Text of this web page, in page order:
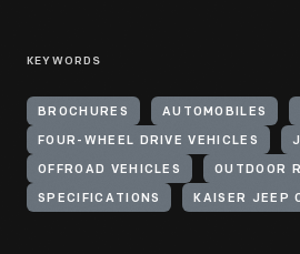
KEYWORDS
BROCHURES AUTOMOBILES
FOUR-WHEEL DRIVE VEHICLES
OFFROAD VEHICLES OUTDOOR
SPECIFICATIONS KAISER JEEP